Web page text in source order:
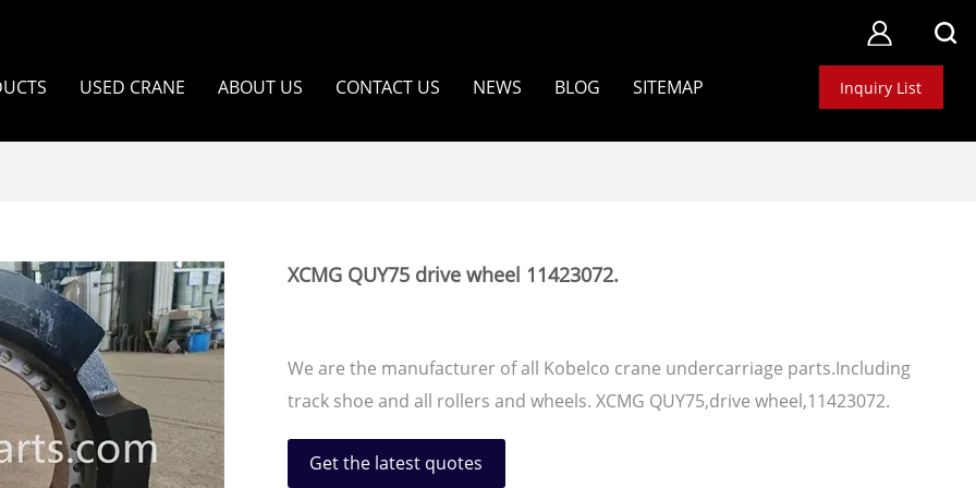
USED CRANE ABOUT US CONTACT US NEWS BLOG SITEMAP Inquiry List
XCMG QUY75 drive wheel 11423072.
We are the manufacturer of all Kobelco crane undercarriage parts.Including
track shoe and all rollers and wheels. XCMG QUY75,drive wheel,11423072.
Get the latest quotes